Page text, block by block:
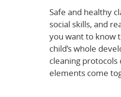
Safe and healthy
social skills, and
you want to know
child’s whole
cleaning
elements come